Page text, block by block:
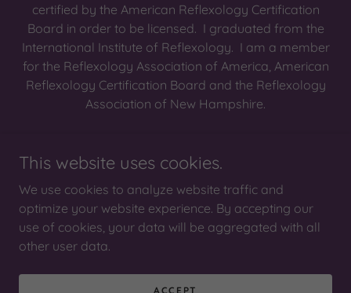
certified by the American Reflexology Certification
Board in order to be licensed. I graduated from the
International Institute of Reflexology. I am a member
for the Reflexology Association of America, American
Reflexology Certification Board and the Reflexology
Association of New Hampshire.
Copyright © 2025 Reflections of the Sole - All Rights
Reserved.
Powered by
This website uses cookies.
We use cookies to analyze website traffic and
optimize your website experience. By accepting our
use of cookies, your data will be aggregated with all
other user data.
ACCEPT